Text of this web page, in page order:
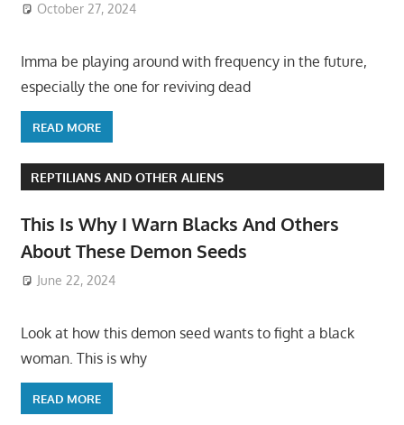
October 27, 2024
Imma be playing around with frequency in the future,
especially the one for reviving dead
READ MORE
REPTILIANS AND OTHER ALIENS
This Is Why I Warn Blacks And Others
About These Demon Seeds
June 22, 2024
Look at how this demon seed wants to fight a black
woman. This is why
READ MORE